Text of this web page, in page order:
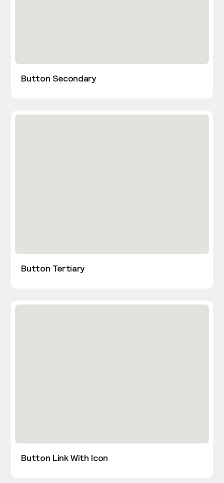
Button Secondary
Button Tertiary
Button Link With Icon